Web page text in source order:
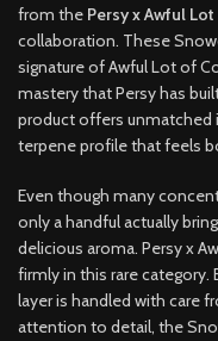
from the Persy x Awful
collaboration. These
signature of Awful Lot of
mastery that Persy has
product offers unmatched
terpene profile that feels
Even though many
only a handful actually
delicious aroma. Persy x
firmly in this rare category.
layer is handled with care
attention to detail, the